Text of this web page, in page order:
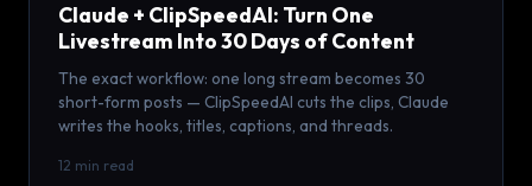
Claude + ClipSpeedAI: Turn One
Livestream Into 30 Days of Content
The exact workflow: one long stream becomes 30
short-form posts — ClipSpeedAI cuts the clips, Claude
writes the hooks, titles, captions, and threads.
12 min read